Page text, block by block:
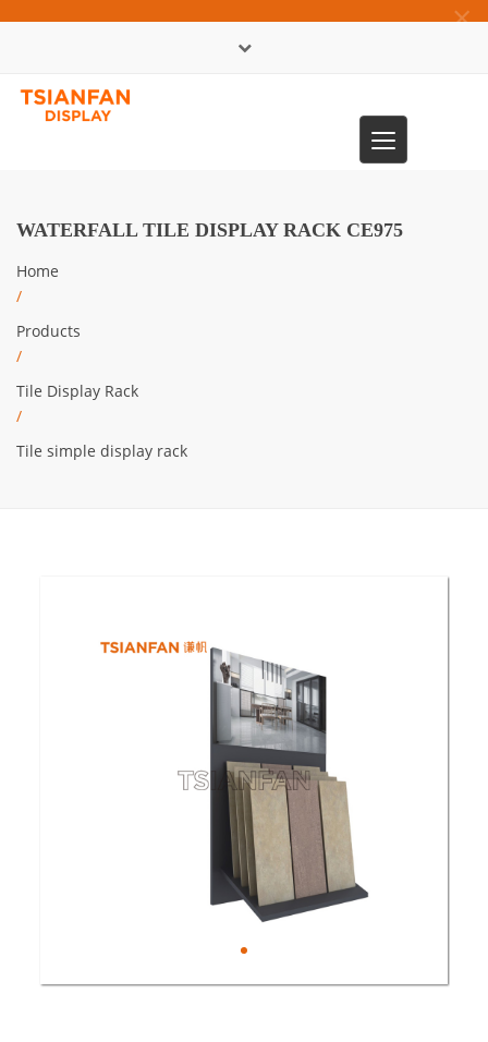
×
Toggle
navigation
WATERFALL TILE DISPLAY RACK CE975
Home
/
Products
/
Tile Display Rack
/
Tile simple display rack